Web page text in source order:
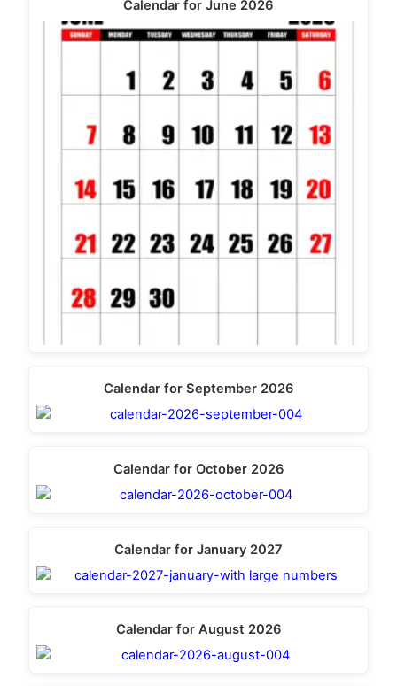
Calendar for June 2026
Calendar for September 2026
Calendar for October 2026
Calendar for January 2027
Calendar for August 2026